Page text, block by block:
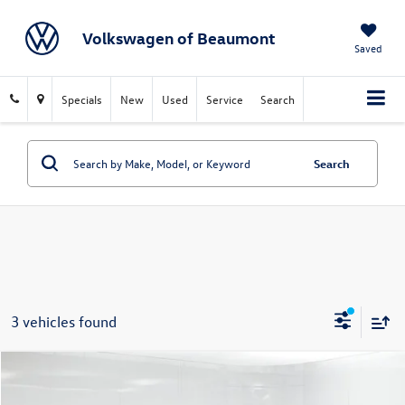
Volkswagen of Beaumont Saved
Specials New Used Service Search
Search
3 vehicles found